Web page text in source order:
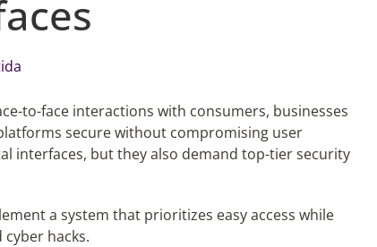
to-face interactions with consumers, businesses
secure without compromising user
interfaces, but they also demand top-tier security
a system that prioritizes easy access while
hacks.